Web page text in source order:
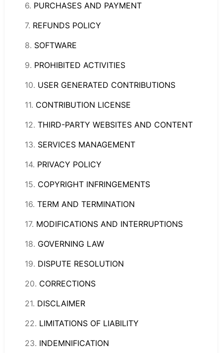
6. PURCHASES AND PAYMENT
7. REFUNDS POLICY
8. SOFTWARE
9. PROHIBITED ACTIVITIES
10. USER GENERATED CONTRIBUTIONS
11. CONTRIBUTION LICENSE
12. THIRD-PARTY WEBSITES AND CONTENT
13. SERVICES MANAGEMENT
14. PRIVACY POLICY
15. COPYRIGHT INFRINGEMENTS
16. TERM AND TERMINATION
17. MODIFICATIONS AND INTERRUPTIONS
18. GOVERNING LAW
19. DISPUTE RESOLUTION
20. CORRECTIONS
21. DISCLAIMER
22. LIMITATIONS OF LIABILITY
23. INDEMNIFICATION